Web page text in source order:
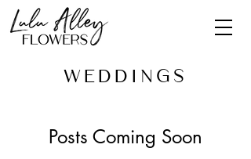
Wedding s
Posts Coming Soon